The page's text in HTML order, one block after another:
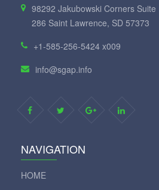
98292 Jakubowski Corners Suite
286 Saint Lawrence, SD 57373
+1-585-256-5424 x009
info@sgap.info
NAVIGATION
HOME